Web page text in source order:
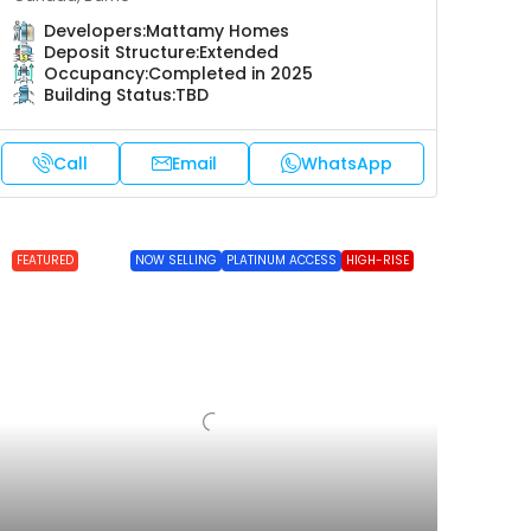
Developers:Mattamy Homes
Deposit Structure:Extended
Occupancy:Completed in 2025
Building Status:TBD
Call Email WhatsApp
FEATURED NOW SELLING PLATINUM ACCESS HIGH-RISE